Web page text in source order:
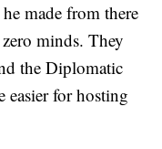
made from there
minds. They
the Diplomatic
easier for hosting